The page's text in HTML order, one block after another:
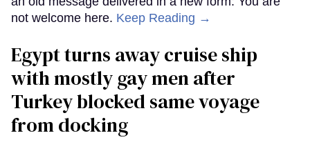
not welcome here. Keep Reading →
Egypt turns away cruise ship
with mostly gay men after
Turkey blocked same voyage
from docking